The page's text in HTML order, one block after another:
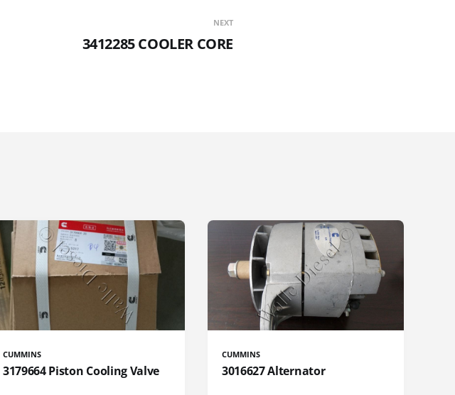
NEXT
3412285 COOLER CORE
CUMMINS
3179664 Piston Cooling Valve
CUMMINS
3016627 Alternator